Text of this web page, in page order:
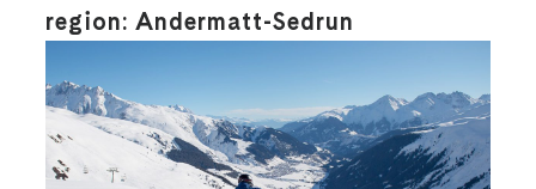
region: Andermatt-Sedrun